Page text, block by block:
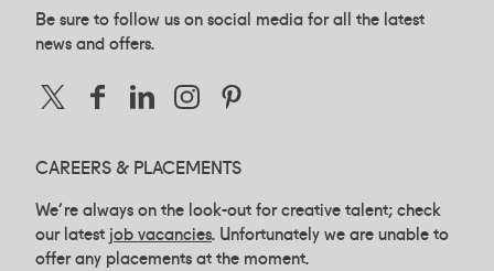
Be sure to follow us on social media for all the latest
news and offers.
CAREERS & PLACEMENTS
We're always on the look-out for creative talent; check
our latest job vacancies. Unfortunately we are unable to
offer any placements at the moment.